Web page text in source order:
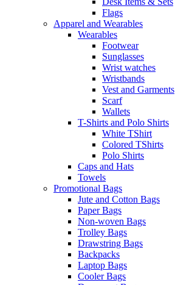
Flags
Apparel and Wearables
Wearables
Footwear
Sunglasses
Wrist watches
Wristbands
Vest and Garments
Scarf
Wallets
T-Shirts and Polo Shirts
White TShirt
Colored TShirts
Polo Shirts
Caps and Hats
Towels
Promotional Bags
Jute and Cotton Bags
Paper Bags
Non-woven Bags
Trolley Bags
Drawstring Bags
Backpacks
Laptop Bags
Cooler Bags